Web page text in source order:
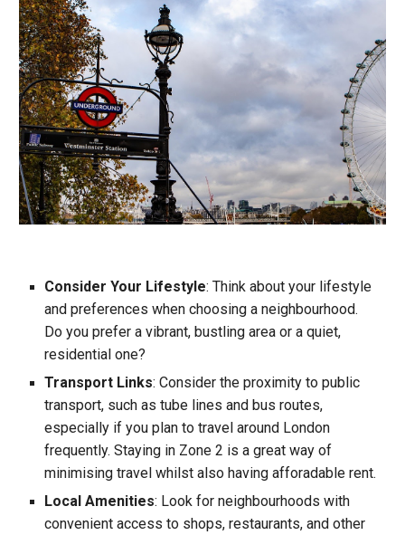
Consider Your Lifestyle: Think about your lifestyle
and preferences when choosing a neighbourhood.
Do you prefer a vibrant, bustling area or a quiet,
residential one?
Transport Links: Consider the proximity to public
transport, such as tube lines and bus routes,
especially if you plan to travel around London
frequently. Staying in Zone 2 is a great way of
minimising travel whilst also having afforadable rent.
Local Amenities: Look for neighbourhoods with
convenient access to shops, restaurants, and other